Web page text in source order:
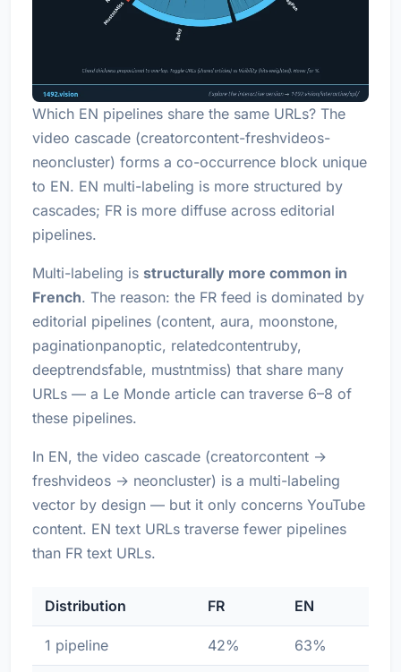
Which EN pipelines share the same URLs? The
video cascade (creatorcontent-freshvideos-
neoncluster) forms a co-occurrence block unique
to EN. EN multi-labeling is more structured by
cascades; FR is more diffuse across editorial
pipelines.
Multi-labeling is structurally more common in
French. The reason: the FR feed is dominated by
editorial pipelines (content, aura, moonstone,
paginationpanoptic, relatedcontentruby,
deeptrendsfable, mustntmiss) that share many
URLs — a Le Monde article can traverse 6–8 of
these pipelines.
In EN, the video cascade (creatorcontent →
freshvideos → neoncluster) is a multi-labeling
vector by design — but it only concerns YouTube
content. EN text URLs traverse fewer pipelines
than FR text URLs.
Distribution FR EN
1 pipeline 42% 63%